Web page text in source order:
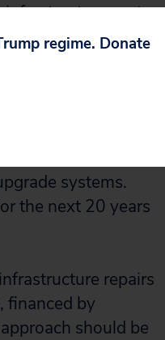
costs.
has
provides assistance
systems.
the next 20 years
repairs
financed by
should be
regime. Donate